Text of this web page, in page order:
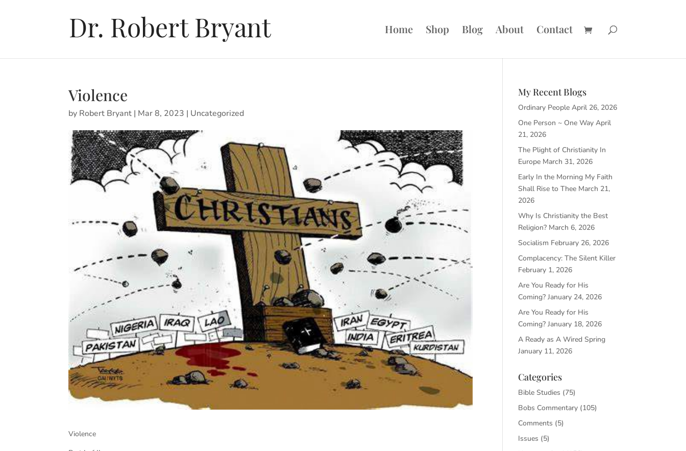
Home Shop Blog About Contact
Violence
by Robert Bryant | Mar 8, 2023 | Uncategorized
Violence
My Recent Blogs
Ordinary People April 26, 2026
One Person ~ One Way April
21, 2026
The Plight of Christianity In
Europe March 31, 2026
Early In the Morning My Faith
Shall Rise to Thee March 21,
2026
Why Is Christianity the Best
Religion? March 6, 2026
Socialism February 26, 2026
Complacency: The Silent Killer
February 1, 2026
Are You Ready for His
Coming? January 24, 2026
Are You Ready for His
Coming? January 18, 2026
A Ready as A Wired Spring
January 11, 2026
Categories
Bible Studies (75)
Bobs Commentary (105)
Comments (5)
Issues (5)